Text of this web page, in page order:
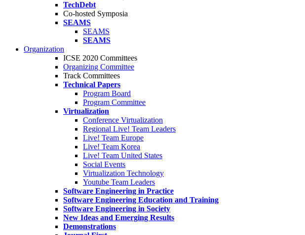
TechDebt
Co-hosted Symposia
SEAMS
SEAMS
SEAMS
Organization
ICSE 2020 Committees
Organizing Committee
Track Committees
Technical Papers
Program Board
Program Committee
Virtualization
Conference Virtualization
Regional Live! Team Leaders
Live! Team Europe
Live! Team Korea
Live! Team United States
Social Events
Virtualization Technology
Youtube Team Leaders
Software Engineering in Practice
Software Engineering Education and Training
Software Engineering in Society
New Ideas and Emerging Results
Demonstrations